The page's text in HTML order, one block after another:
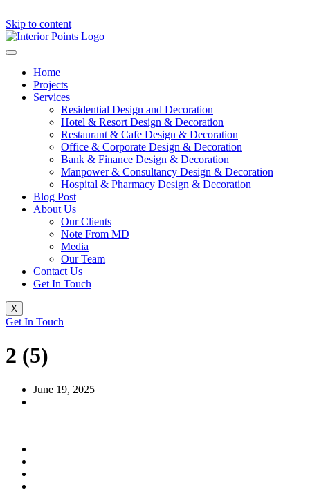
Skip to content
Home
Projects
Services
Residential Design and Decoration
Hotel & Resort Design & Decoration
Restaurant & Cafe Design & Decoration
Office & Corporate Design & Decoration
Bank & Finance Design & Decoration
Manpower & Consultancy Design & Decoration
Hospital & Pharmacy Design & Decoration
Blog Post
About Us
Our Clients
Note From MD
Media
Our Team
Contact Us
Get In Touch
X
Get In Touch
2 (5)
June 19, 2025